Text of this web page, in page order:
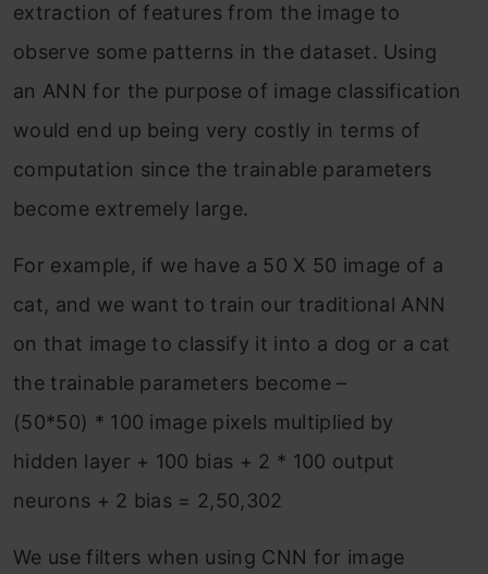
extraction of features from the image to
observe some patterns in the dataset. Using
an ANN for the purpose of image classification
would end up being very costly in terms of
computation since the trainable parameters
become extremely large.
For example, if we have a 50 X 50 image of a
cat, and we want to train our traditional ANN
on that image to classify it into a dog or a cat
the trainable parameters become –
(50*50) * 100 image pixels multiplied by
hidden layer + 100 bias + 2 * 100 output
neurons + 2 bias = 2,50,302
We use filters when using CNN for image